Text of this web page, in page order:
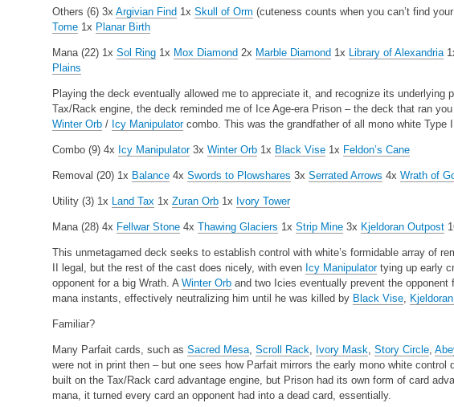
Others (6) 3x Argivian Find 1x Skull of Orm (cuteness counts when you can’t find
Tome 1x Planar Birth
Mana (22) 1x Sol Ring 1x Mox Diamond 2x Marble Diamond 1x Library of Alexandria
Plains
Playing the deck eventually allowed me to appreciate it, and recognize its underlying
Tax/Rack engine, the deck reminded me of Ice Age-era Prison – the deck that ran
Winter Orb / Icy Manipulatorcombo. This was the grandfather of all mono white Type
Combo (9) 4x Icy Manipulator 3x Winter Orb 1x Black Vise 1x Feldon’s Cane
Removal (20) 1x Balance 4x Swords to Plowshares 3x Serrated Arrows 4x Wrath of
Utility (3) 1x Land Tax 1x Zuran Orb 1x Ivory Tower
Mana (28) 4x Fellwar Stone 4x Thawing Glaciers 1x Strip Mine 3x Kjeldoran Outpost
This unmetagamed deck seeks to establish control with white’s formidable array of
II legal, but the rest of the cast does nicely, with even Icy Manipulatortying up early
opponent for a big Wrath. A Winter Orb and two Icies eventually prevent the
mana instants, effectively neutralizing him until he was killed by Black Vise
Familiar?
Many Parfait cards, such as Sacred Mesa Scroll Rack Ivory Mask Story Circle
were not in print then – but one sees how Parfait mirrors the early mono white
built on the Tax/Rack card advantage engine, but Prison had its own form of card
mana, it turned every card an opponent had into a dead card, essentially.